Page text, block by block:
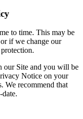
to time. This may be
if we change our
our Site and you will be
Notice on your
We recommend that